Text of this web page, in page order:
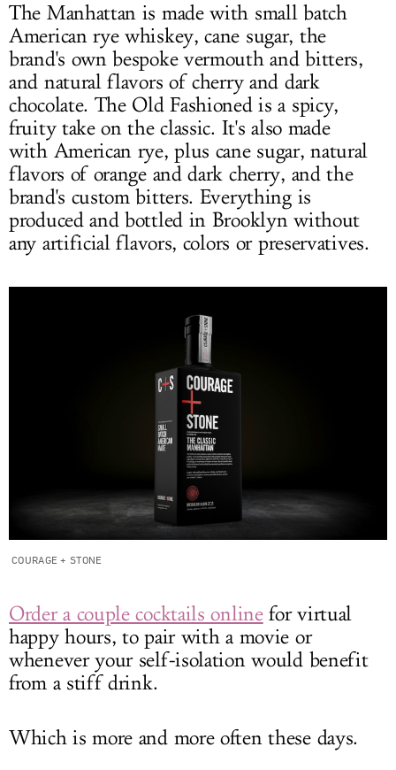
The Manhattan is made with small batch
American rye whiskey, cane sugar, the
brand's own bespoke vermouth and bitters,
and natural flavors of cherry and dark
chocolate. The Old Fashioned is a spicy,
fruity take on the classic. It's also made
with American rye, plus cane sugar, natural
flavors of orange and dark cherry, and the
brand's custom bitters. Everything is
produced and bottled in Brooklyn without
any artificial flavors, colors or preservatives.
COURAGE + STONE
Order a couple cocktails onlinefor virtual
happy hours, to pair with a movie or
whenever your self-isolation would benefit
from a stiff drink.
Which is more and more often these days.